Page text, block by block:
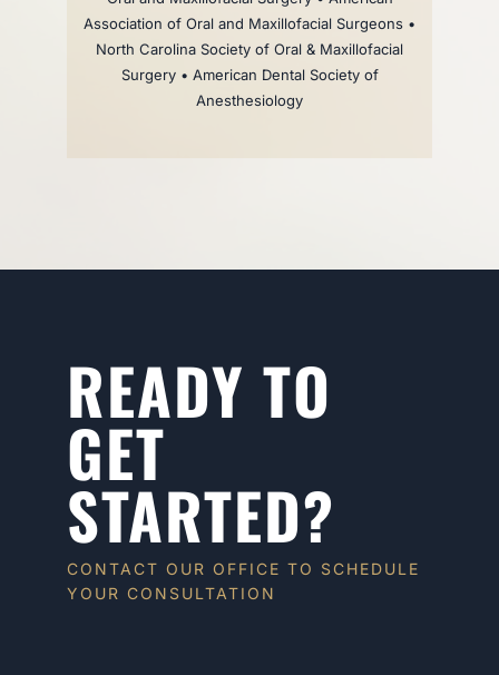
Association of Oral and Maxillofacial Surgeons •
North Carolina Society of Oral & Maxillofacial
Surgery • American Dental Society of
Anesthesiology
READY TO
GET
STARTED?
CONTACT OUR OFFICE TO SCHEDULE
YOUR CONSULTATION